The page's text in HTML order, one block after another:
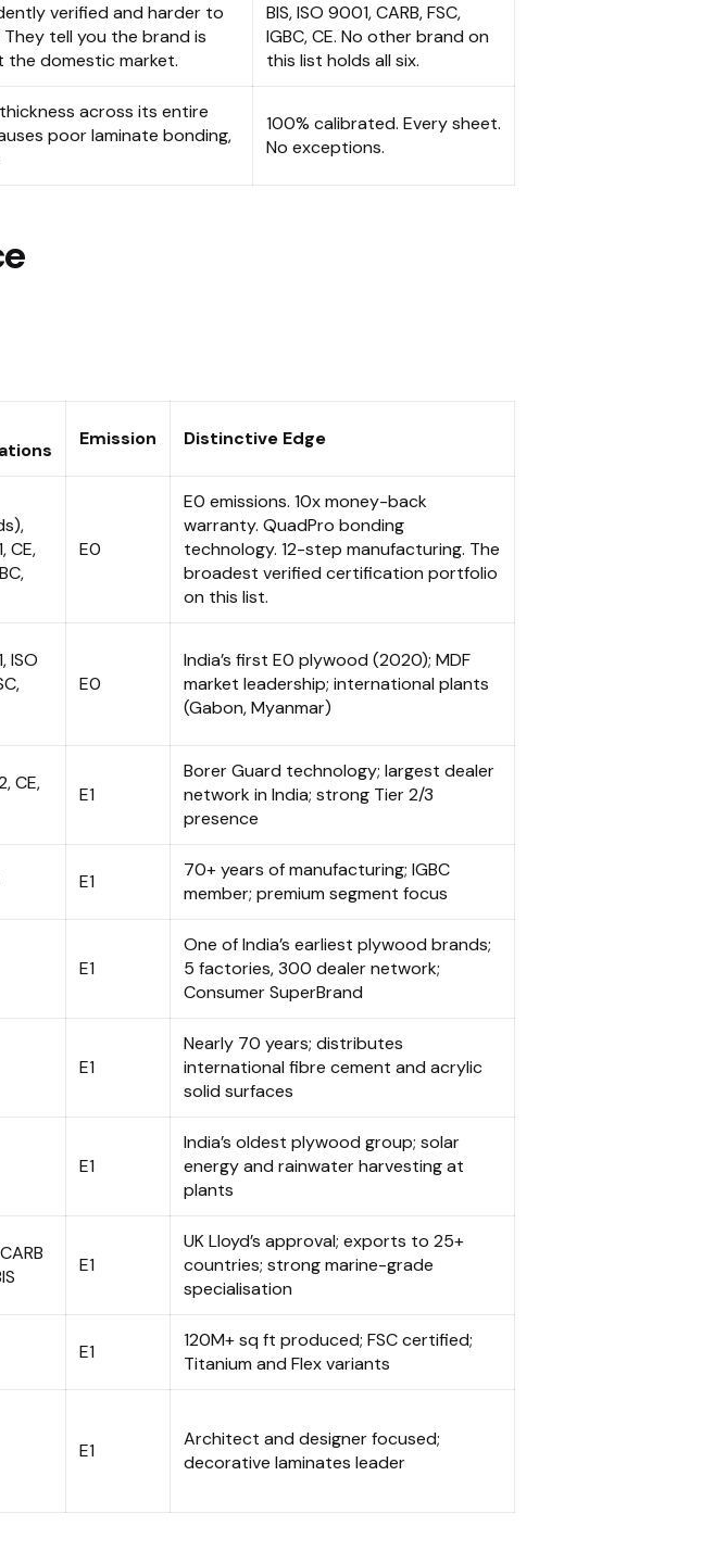
verified and harder to
tell you the brand is
domestic market.
BIS, ISO 9001, CARB, FSC,
IGBC, CE. No other brand on
this list holds all six.
across its entire
poor laminate bonding,
100% calibrated. Every sheet.
No exceptions.
Emission Distinctive Edge
CE,
E0
E0 emissions. 10x money-back
warranty. QuadPro bonding
technology. 12-step manufacturing. The
broadest verified certification portfolio
on this list.
ISO
E0
India’s first E0 plywood (2020); MDF
market leadership; international plants
(Gabon, Myanmar)
CE,
E1
Borer Guard technology; largest dealer
network in India; strong Tier 2/3
presence
E1
70+ years of manufacturing; IGBC
member; premium segment focus
E1
One of India’s earliest plywood brands;
5 factories, 300 dealer network;
Consumer SuperBrand
E1
Nearly 70 years; distributes
international fibre cement and acrylic
solid surfaces
E1
India’s oldest plywood group; solar
energy and rainwater harvesting at
plants
E1
UK Lloyd’s approval; exports to 25+
countries; strong marine-grade
specialisation
E1
120M+ sq ft produced; FSC certified;
Titanium and Flex variants
E1
Architect and designer focused;
decorative laminates leader